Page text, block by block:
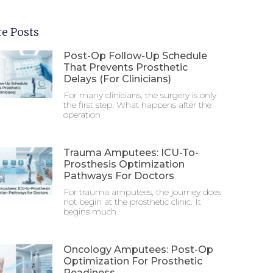
Posts
Post-Op Follow-Up Schedule
That Prevents Prosthetic
Delays (For Clinicians)
For many clinicians, the surgery is only
the first step. What happens after the
operation
Trauma Amputees: ICU-To-
Prosthesis Optimization
Pathways For Doctors
For trauma amputees, the journey does
not begin at the prosthetic clinic. It
begins much
Oncology Amputees: Post-Op
Optimization For Prosthetic